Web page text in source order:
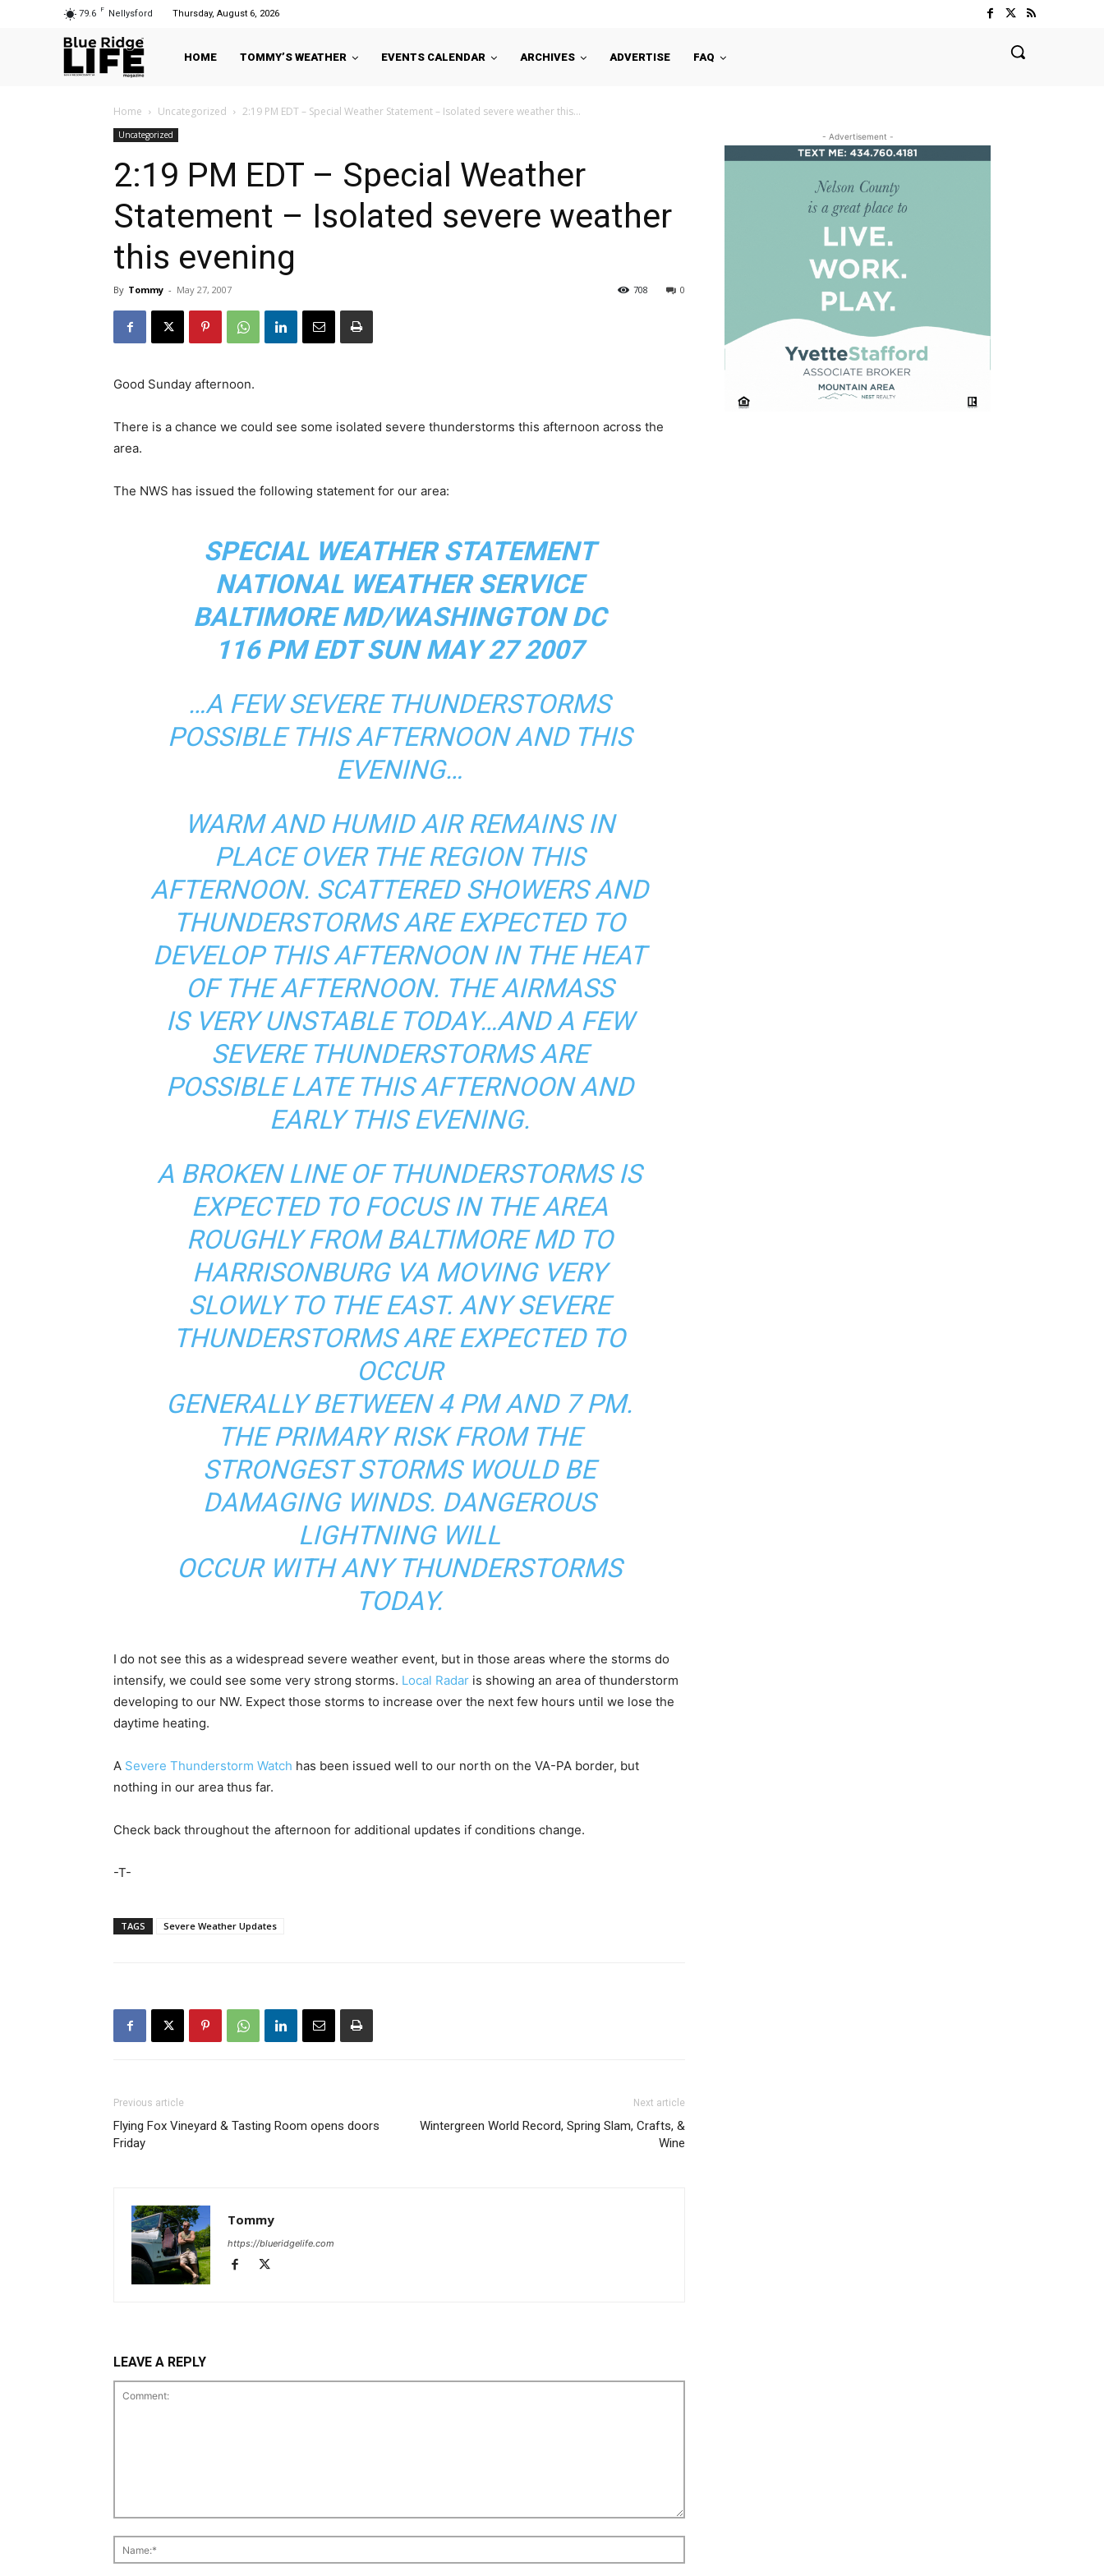
79.6 F Nellysford Thursday, August 6, 2026
HOME TOMMY’S WEATHER EVENTS CALENDAR ARCHIVES ADVERTISE FAQ
Home Uncategorized 2:19 PM EDT – Special Weather Statement – Isolated severe weather this...
Uncategorized
2:19 PM EDT – Special Weather
Statement – Isolated severe weather
this evening
By Tommy - May 27, 2007 0
708
Good Sunday afternoon.
There is a chance we could see some isolated severe thunderstorms this afternoon across the
area.
The NWS has issued the following statement for our area:
SPECIAL WEATHER STATEMENT
NATIONAL WEATHER SERVICE
BALTIMORE MD/WASHINGTON DC
116 PM EDT SUN MAY 27 2007
…A FEW SEVERE THUNDERSTORMS
POSSIBLE THIS AFTERNOON AND THIS
EVENING…
WARM AND HUMID AIR REMAINS IN
PLACE OVER THE REGION THIS
AFTERNOON. SCATTERED SHOWERS AND
THUNDERSTORMS ARE EXPECTED TO
DEVELOP THIS AFTERNOON IN THE HEAT
OF THE AFTERNOON. THE AIRMASS
IS VERY UNSTABLE TODAY…AND A FEW
SEVERE THUNDERSTORMS ARE
POSSIBLE LATE THIS AFTERNOON AND
EARLY THIS EVENING.
A BROKEN LINE OF THUNDERSTORMS IS
EXPECTED TO FOCUS IN THE AREA
ROUGHLY FROM BALTIMORE MD TO
HARRISONBURG VA MOVING VERY
SLOWLY TO THE EAST. ANY SEVERE
THUNDERSTORMS ARE EXPECTED TO
OCCUR
GENERALLY BETWEEN 4 PM AND 7 PM.
THE PRIMARY RISK FROM THE
STRONGEST STORMS WOULD BE
DAMAGING WINDS. DANGEROUS
LIGHTNING WILL
OCCUR WITH ANY THUNDERSTORMS
TODAY.
I do not see this as a widespread severe weather event, but in those areas where the storms do
intensify, we could see some very strong storms. Local Radar is showing an area of thunderstorm
developing to our NW. Expect those storms to increase over the next few hours until we lose the
daytime heating.
A Severe Thunderstorm Watch has been issued well to our north on the VA-PA border, but
nothing in our area thus far.
Check back throughout the afternoon for additional updates if conditions change.
-T-
TAGS Severe Weather Updates
Previous article
Flying Fox Vineyard & Tasting Room opens doors
Friday
Next article
Wintergreen World Record, Spring Slam, Crafts, &
Wine
Tommy
https://blueridgelife.com
LEAVE A REPLY
- Advertisement -